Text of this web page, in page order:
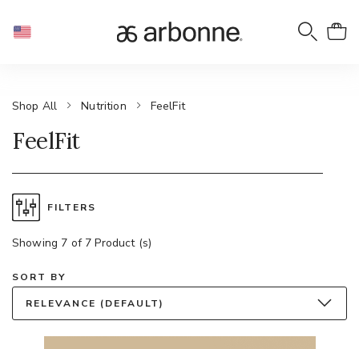
Shop All Nutrition FeelFit
FeelFit
FILTERS
Showing 7 of 7 Product (s)
SORT BY
RELEVANCE (DEFAULT)